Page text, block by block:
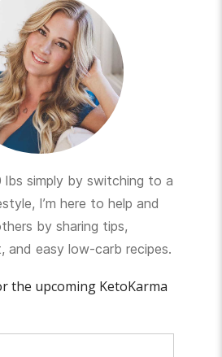
lbs simply by switching to a
I’m here to help and
by sharing tips,
and easy low-carb recipes.